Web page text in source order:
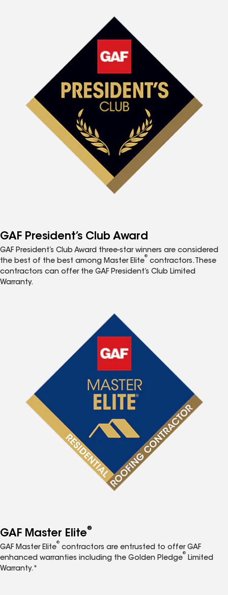
GAF President’s Club Award
GAF President’s Club Award three-star winners are considered
the best of the best among Master Elite
®
contractors. These
contractors can offer the GAF President’s Club Limited
Warranty.
GAF Master Elite®
GAF Master Elite
®
contractors are entrusted to offer GAF
enhanced warranties including the Golden Pledge
®
Limited
Warranty.*